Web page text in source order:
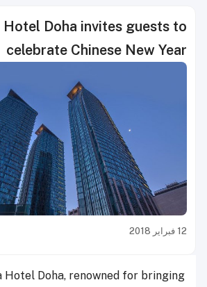
Hotel Doha invites guests to
celebrate Chinese New Year
12 فبراير 2018
Hotel Doha, renowned for bringing